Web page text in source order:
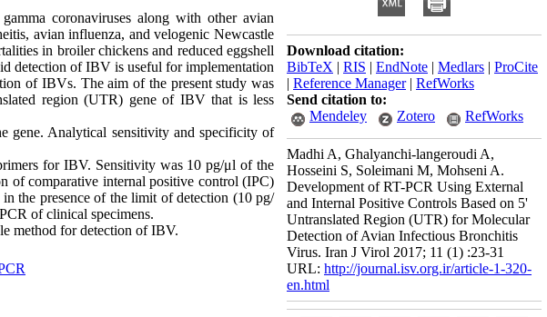
coronaviruses along with other avian
avian influenza, and velogenic Newcastle
in broiler chickens and reduced eggshell
detection of IBV is useful for implementation
of IBVs. The aim of the present study was
region (UTR) gene of IBV that is less
gene. Analytical sensitivity and specificity of
for IBV. Sensitivity was 10 pg/μl of the
of comparative internal positive control (IPC)
the presence of the limit of detection (10 pg/
of clinical specimens.
method for detection of IBV.
Download citation:
BibTeX | RIS | EndNote | Medlars | ProCite
| Reference Manager| RefWorks
Send citation to:
Mendeley
Zotero RefWorks
Madhi A, Ghalyanchi-langeroudi A,
Hosseini S, Soleimani M, Mohseni A.
Development of RT-PCR Using External
and Internal Positive Controls Based on 5'
Untranslated Region (UTR) for Molecular
Detection of Avian Infectious Bronchitis
Virus. Iran J Virol 2017; 11 (1) :23-31
URL: http://journal.isv.org.ir/article-1-320-
en.html